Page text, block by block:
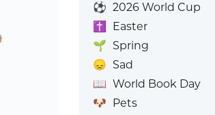
⚽ 2026 World Cup
✝️
Easter
🌱 Spring
😞 Sad
📖 World Book Day
🐶 Pets